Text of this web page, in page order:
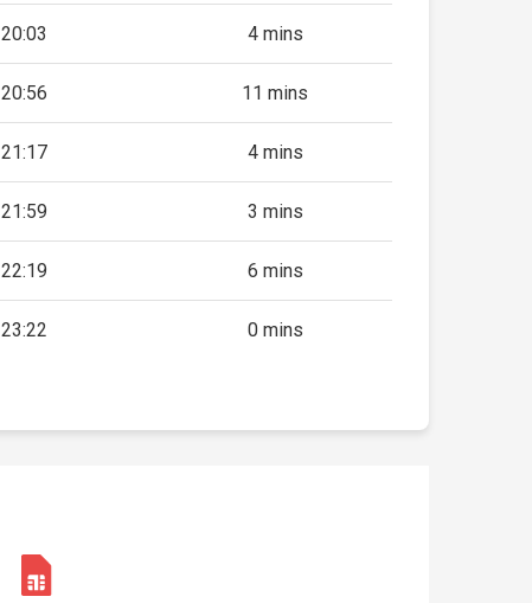
20:03 4 mins
20:56 11 mins
21:17 4 mins
21:59 3 mins
22:19 6 mins
23:22 0 mins